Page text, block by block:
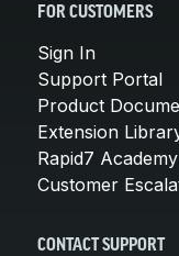
FOR CUSTOMERS
Sign In
Support Portal
Product
Extension
Rapid7 Academy
Customer
CONTACT SUPPORT